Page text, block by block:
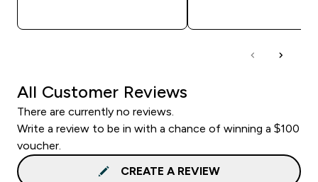
All Customer Reviews
There are currently no reviews.
Write a review to be in with a chance of winning a $100
voucher.
CREATE A REVIEW